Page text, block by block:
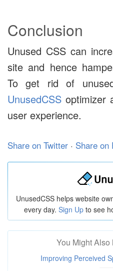
Conclusion
Unused CSS can
site and hence
To get rid of
UnusedCSS optimizer
user experience.
Share on Twitter · Share on
UnusedCSS helps website
every day. Sign Up to see
You Might Also
Improving Perceived